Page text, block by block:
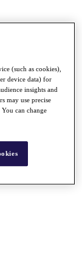
(such as cookies),
device data) for
insights and
may use precise
can change